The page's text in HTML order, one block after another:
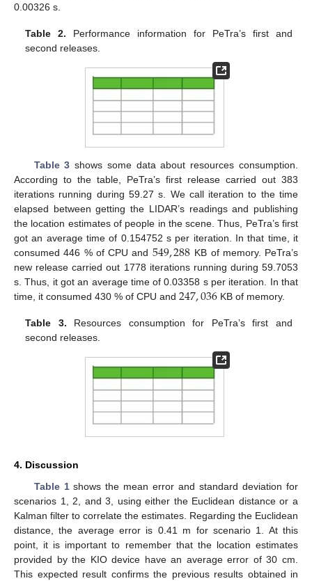
0.00326 s.
Table 2. Performance information for PeTra’s first and
second releases.
Table 3 shows some data about resources consumption.
According to the table, PeTra’s first release carried out 383
iterations running during 59.27 s. We call iteration to the time
elapsed between getting the LIDAR’s readings and publishing
the location estimates of people in the scene. Thus, PeTra’s first
got an average time of 0.154752 s per iteration. In that time, it
consumed 446 % of CPU and 549,288 KB of memory. PeTra’s
new release carried out 1778 iterations running during 59.7053
s. Thus, it got an average time of 0.03358 s per iteration. In that
time, it consumed 430 % of CPU and 247,036 KB of memory.
Table 3. Resources consumption for PeTra’s first and
second releases.
4. Discussion
Table 1shows the mean error and standard deviation for
scenarios 1, 2, and 3, using either the Euclidean distance or a
Kalman filter to correlate the estimates. Regarding the Euclidean
distance, the average error is 0.41 m for scenario 1. At this
point, it is important to remember that the location estimates
provided by the KIO device have an average error of 30 cm.
This expected result confirms the previous results obtained in